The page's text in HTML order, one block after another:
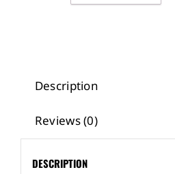
Description
Reviews (0)
DESCRIPTION